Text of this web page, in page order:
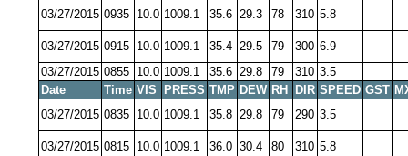
03/27/2015 0935 10.0 1009.1 35.6 29.3 78 310 5.8
03/27/2015 0915 10.0 1009.1 35.4 29.5 79 300 6.9
03/27/2015 0855 10.0 1009.1 35.6 29.8 79 310 3.5
Date
Time VIS PRESS TMP DEW RH DIR SPEED GST
03/27/2015 0835 10.0 1009.1 35.8 29.8 79 290 3.5
03/27/2015 0815 10.0 1009.1 36.0 30.4 80 310 5.8